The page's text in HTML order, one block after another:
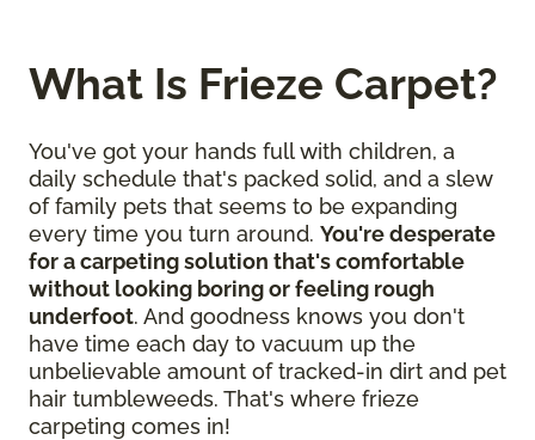
What Is Frieze Carpet?
You've got your hands full with children, a
daily schedule that's packed solid, and a slew
of family pets that seems to be expanding
every time you turn around. You're desperate
for a carpeting solution that's comfortable
without looking boring or feeling rough
underfoot. And goodness knows you don't
have time each day to vacuum up the
unbelievable amount of tracked-in dirt and pet
hair tumbleweeds. That's where frieze
carpeting comes in!